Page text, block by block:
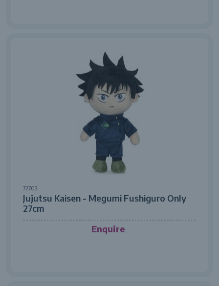
72703
Jujutsu Kaisen - Megumi Fushiguro Only
27cm
Enquire